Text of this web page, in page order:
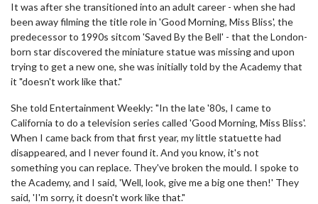
It was after she transitioned into an adult career - when she had
been away filming the title role in 'Good Morning, Miss Bliss', the
predecessor to 1990s sitcom 'Saved By the Bell' - that the London-
born star discovered the miniature statue was missing and upon
trying to get a new one, she was initially told by the Academy that
it "doesn't work like that."
She told Entertainment Weekly: "In the late '80s, I came to
California to do a television series called 'Good Morning, Miss Bliss'.
When I came back from that first year, my little statuette had
disappeared, and I never found it. And you know, it's not
something you can replace. They've broken the mould. I spoke to
the Academy, and I said, 'Well, look, give me a big one then!' They
said, 'I'm sorry, it doesn't work like that."